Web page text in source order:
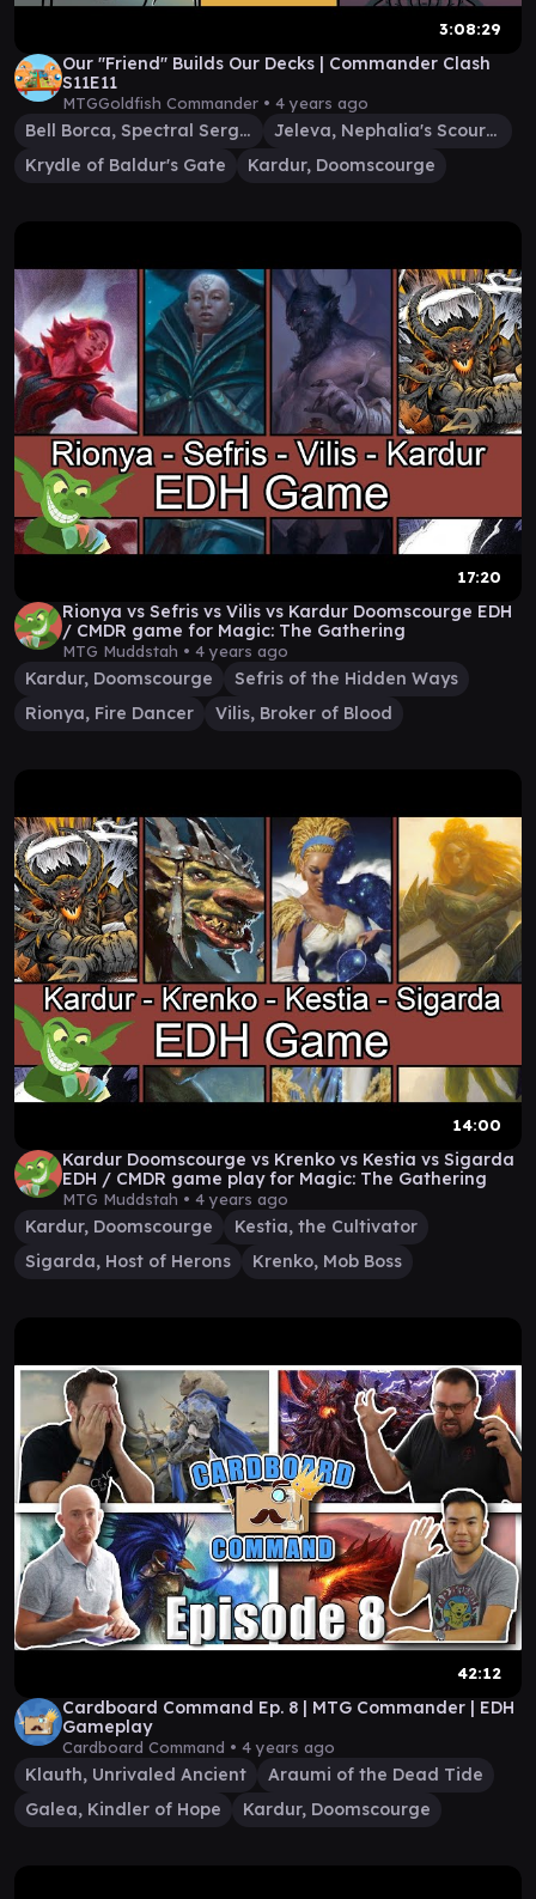
3:08:29
Our "Friend" Builds Our Decks | Commander Clash
S11E11
MTGGoldfish Commander • 4 years ago
Bell Borca, Spectral Sergeant
Jeleva, Nephalia's Scourge
Krydle of Baldur's Gate
Kardur, Doomscourge
17:20
Rionya vs Sefris vs Vilis vs Kardur Doomscourge EDH
/ CMDR game for Magic: The Gathering
MTG Muddstah • 4 years ago
Kardur, Doomscourge
Sefris of the Hidden Ways
Rionya, Fire Dancer
Vilis, Broker of Blood
14:00
Kardur Doomscourge vs Krenko vs Kestia vs Sigarda
EDH / CMDR game play for Magic: The Gathering
MTG Muddstah • 4 years ago
Kardur, Doomscourge
Kestia, the Cultivator
Sigarda, Host of Herons
Krenko, Mob Boss
42:12
Cardboard Command Ep. 8 | MTG Commander | EDH
Gameplay
Cardboard Command • 4 years ago
Klauth, Unrivaled Ancient
Araumi of the Dead Tide
Galea, Kindler of Hope
Kardur, Doomscourge